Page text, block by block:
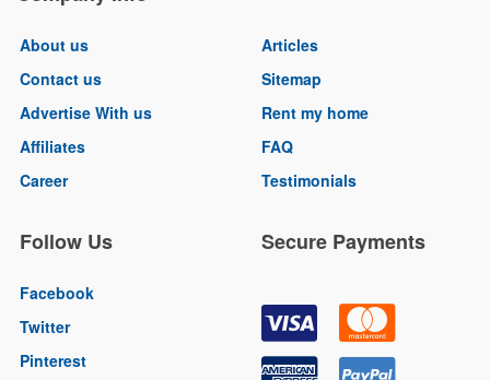
About us
Contact us
Advertise With us
Affiliates
Career
Articles
Sitemap
Rent my home
FAQ
Testimonials
Follow Us
Facebook
Twitter
Pinterest
Secure Payments